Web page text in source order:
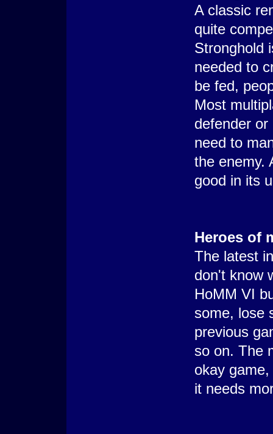
A classic
quite
Stronghold
needed to
be fed,
Most
defender
need to
the enemy.
good in its
Heroes of
The latest
don't know
HoMM VI
some, lose
previous
so on. The
okay
it needs